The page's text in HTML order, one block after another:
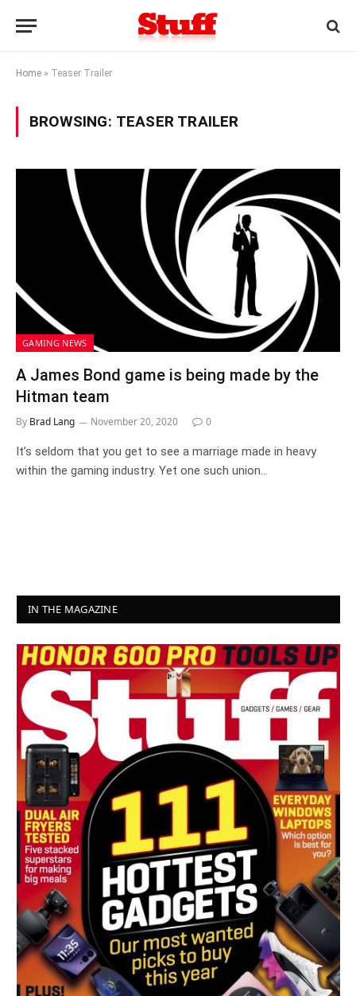
Home » Teaser Trailer
BROWSING: TEASER TRAILER
GAMING NEWS
A James Bond game is being made by the
Hitman team
By Brad Lang November 20, 2020 0
It’s seldom that you get to see a marriage made in heavy
within the gaming industry. Yet one such union…
IN THE MAGAZINE